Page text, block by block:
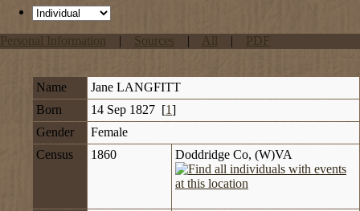
Personal Information | Sources | All | PDF
Name Jane LANGFITT
Born
14 Sep 1827 [1]
Gender
Female
Census
1860 Doddridge Co, (W)VA